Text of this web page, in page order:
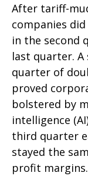
After tariff-
companies
in the second
last quarter.
quarter of
proved
bolstered by
intelligence
third quarter
stayed the
profit margins.